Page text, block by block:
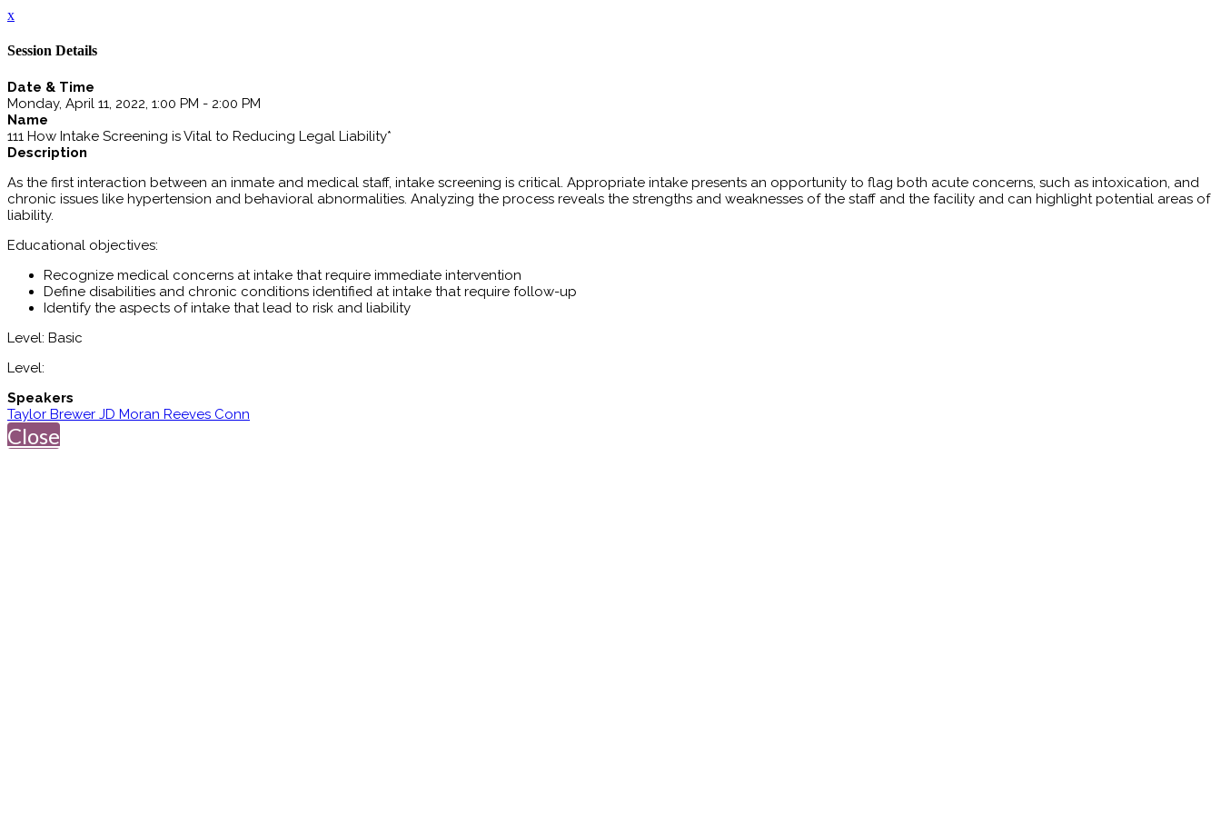
x
Session Details
Date & Time
Monday, April 11, 2022, 1:00 PM - 2:00 PM
Name
111 How Intake Screening is Vital to Reducing Legal Liability*
Description
As the first interaction between an inmate and medical staff, intake screening is critical. Appropriate intake presents an opportunity to flag both acute concerns, such as intoxication, and
chronic issues like hypertension and behavioral abnormalities. Analyzing the process reveals the strengths and weaknesses of the staff and the facility and can highlight potential areas of
liability.
Educational objectives:
Recognize medical concerns at intake that require immediate intervention
Define disabilities and chronic conditions identified at intake that require follow-up
Identify the aspects of intake that lead to risk and liability
Level: Basic
Level:
Speakers
Taylor Brewer JD Moran Reeves Conn
Close